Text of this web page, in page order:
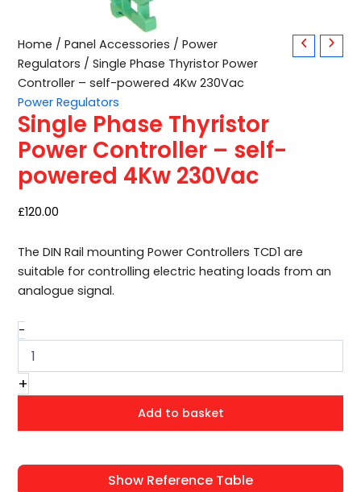
Home /Panel Accessories /Power
Regulators / Single Phase Thyristor Power
Controller – self-powered 4Kw 230Vac
Power Regulators
Single Phase Thyristor
Power Controller – self-
powered 4Kw 230Vac
£120.00
The DIN Rail mounting Power Controllers TCD1 are
suitable for controlling electric heating loads from an
analogue signal.
-
Single
Phase
Thyristor
Power
Controller
–
self-
powered
4Kw
230Vac
+
Add to basket
Show Reference Table